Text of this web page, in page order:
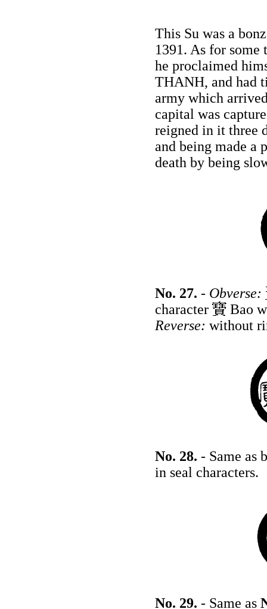
This Su was a
1391. As for some
he proclaimed
THANH, and had
army which
capital was
reigned in it three
and being made a
death by being
No. 27. - Obverse:
character
Bao
Reverse: without
No. 28. - Same as
in seal characters.
No. 29. - Same as